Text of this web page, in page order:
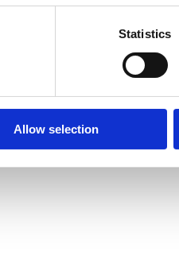
Statistics
Allow selection